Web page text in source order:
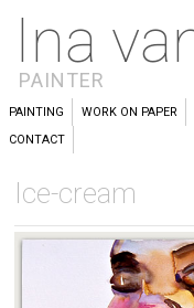
Ina
PAINTER
PAINTING WORK ON PAPER
CONTACT
Ice-cream